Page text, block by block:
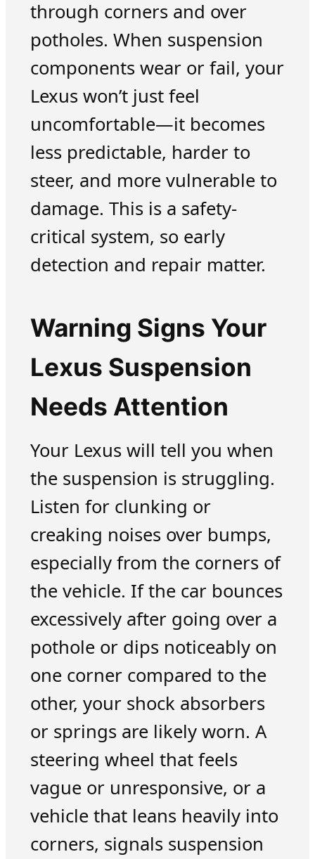
through corners and over
potholes. When suspension
components wear or fail, your
Lexus won’t just feel
uncomfortable—it becomes
less predictable, harder to
steer, and more vulnerable to
damage. This is a safety-
critical system, so early
detection and repair matter.
Warning Signs Your
Lexus Suspension
Needs Attention
Your Lexus will tell you when
the suspension is struggling.
Listen for clunking or
creaking noises over bumps,
especially from the corners of
the vehicle. If the car bounces
excessively after going over a
pothole or dips noticeably on
one corner compared to the
other, your shock absorbers
or springs are likely worn. A
steering wheel that feels
vague or unresponsive, or a
vehicle that leans heavily into
corners, signals suspension